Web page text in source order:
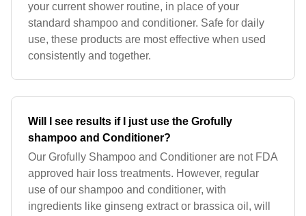
your current shower routine, in place of your
standard shampoo and conditioner. Safe for daily
use, these products are most effective when used
consistently and together.
Will I see results if I just use the Grofully
shampoo and Conditioner?
Our Grofully Shampoo and Conditioner are not FDA
approved hair loss treatments. However, regular
use of our shampoo and conditioner, with
ingredients like ginseng extract or brassica oil, will